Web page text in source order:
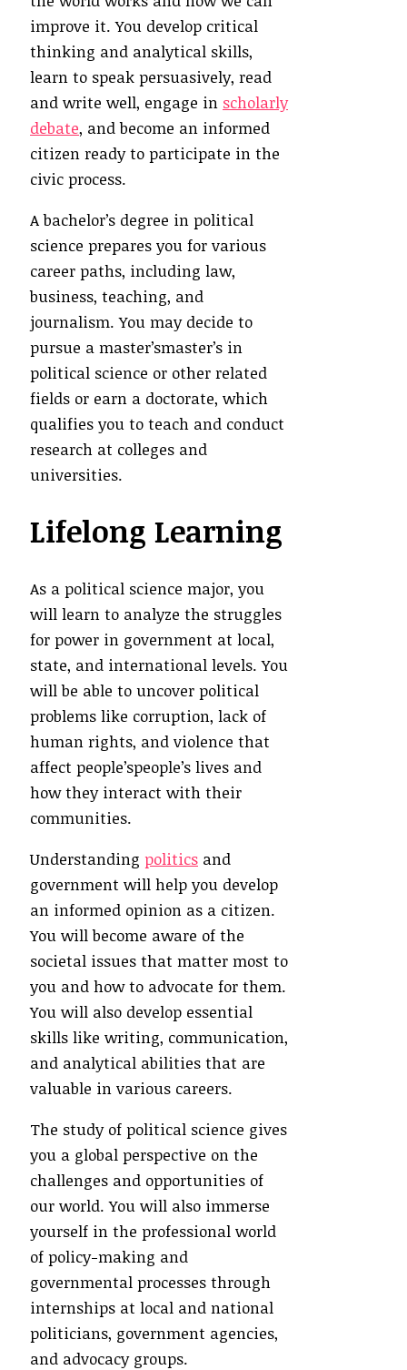
improve it. You develop critical
thinking and analytical skills,
learn to speak persuasively, read
and write well, engage in scholarly
debate, and become an informed
citizen ready to participate in the
civic process.
A bachelor’s degree in political
science prepares you for various
career paths, including law,
business, teaching, and
journalism. You may decide to
pursue a master’smaster’s in
political science or other related
fields or earn a doctorate, which
qualifies you to teach and conduct
research at colleges and
universities.
Lifelong Learning
As a political science major, you
will learn to analyze the struggles
for power in government at local,
state, and international levels. You
will be able to uncover political
problems like corruption, lack of
human rights, and violence that
affect people’speople’s lives and
how they interact with their
communities.
Understanding politics and
government will help you develop
an informed opinion as a citizen.
You will become aware of the
societal issues that matter most to
you and how to advocate for them.
You will also develop essential
skills like writing, communication,
and analytical abilities that are
valuable in various careers.
The study of political science gives
you a global perspective on the
challenges and opportunities of
our world. You will also immerse
yourself in the professional world
of policy-making and
governmental processes through
internships at local and national
politicians, government agencies,
and advocacy groups.